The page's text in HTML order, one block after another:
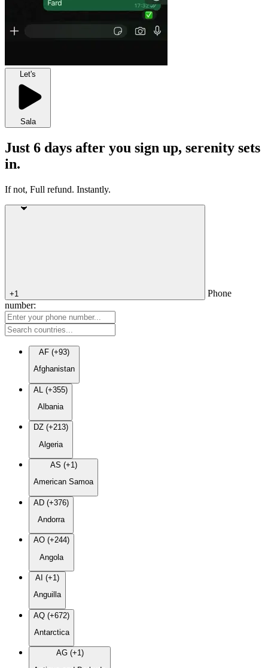
Let's
Sala
Just 6 days after you sign up, serenity sets
in.
If not, Full refund. Instantly.
+1
Phone
number:
AF (+93)
Afghanistan
AL (+355)
Albania
DZ (+213)
Algeria
AS (+1)
American Samoa
AD (+376)
Andorra
AO (+244)
Angola
AI (+1)
Anguilla
AQ (+672)
Antarctica
AG (+1)